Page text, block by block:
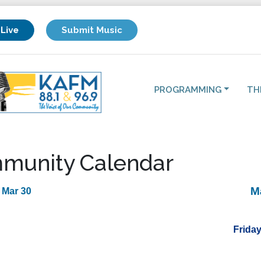
Submit Music
PROGRAMMING
Calendar
30